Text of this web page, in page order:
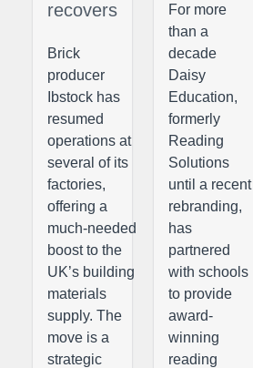
recovers
Brick
producer
Ibstock has
resumed
operations at
several of its
factories,
offering a
much-needed
boost to the
UK’s building
materials
supply. The
move is a
strategic
For more
than a
decade
Daisy
Education,
formerly
Reading
Solutions
until a recent
rebranding,
has
partnered
with schools
to provide
award-
winning
reading